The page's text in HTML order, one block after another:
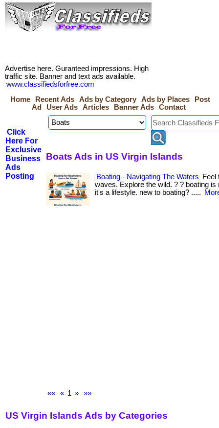
Advertise here. Guranteed impressions. High
traffic site. Banner and text ads available.
www.classifiedsforfree.com
Home
Recent Ads Ads by Category Ads by Places
Post
Ad
User Ads Articles Banner Ads Contact
Click
Here For
Exclusive
Business
Ads
Posting
Boats Ads in US Virgin Islands
Boating - Navigating The Waters
Feel
waves. Explore the wild. ? ? boating
it's a lifestyle. new to boating? .....
«« « 1 » »»
US Virgin Islands Ads by Categories